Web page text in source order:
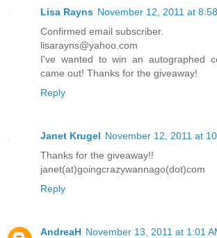
Lisa Rayns November 12, 2011 at
Confirmed email subscriber.
lisarayns@yahoo.com
I've wanted to win an autographed
came out! Thanks for the giveaway!
Reply
Janet Krugel November 12, 2011 at
Thanks for the giveaway!!
janet(at)goingcrazywannago(dot)com
Reply
AndreaH November 13, 2011 at 1:01